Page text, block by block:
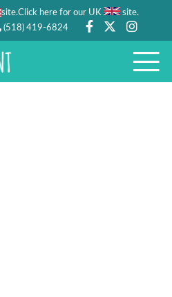
site.Click here for our UK site.
(518) 419-6824